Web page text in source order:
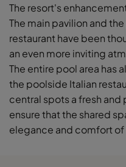
The resort's
The main pavilion and
restaurant have been
an even more inviting
The entire pool area has
the poolside Italian
central spots a fresh
ensure that the shared
elegance and comfort of